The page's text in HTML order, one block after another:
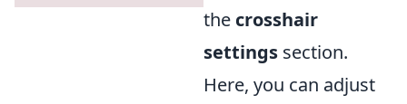
the crosshair
settings section.
Here, you can adjust